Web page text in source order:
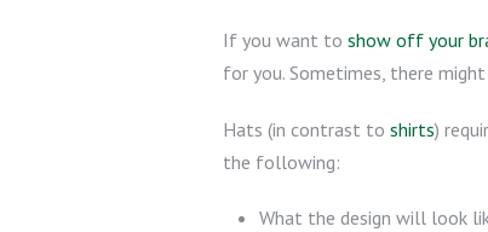
If you want to show off your
for you. Sometimes, there
Hats (in contrast to shirts)
the following:
What the design will look